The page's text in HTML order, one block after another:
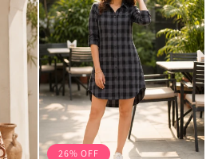
26% OFF